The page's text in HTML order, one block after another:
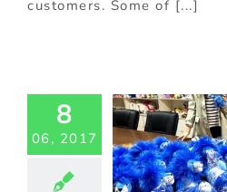
customers. Some of [...]
8
06, 2017
Toys
Custom plush